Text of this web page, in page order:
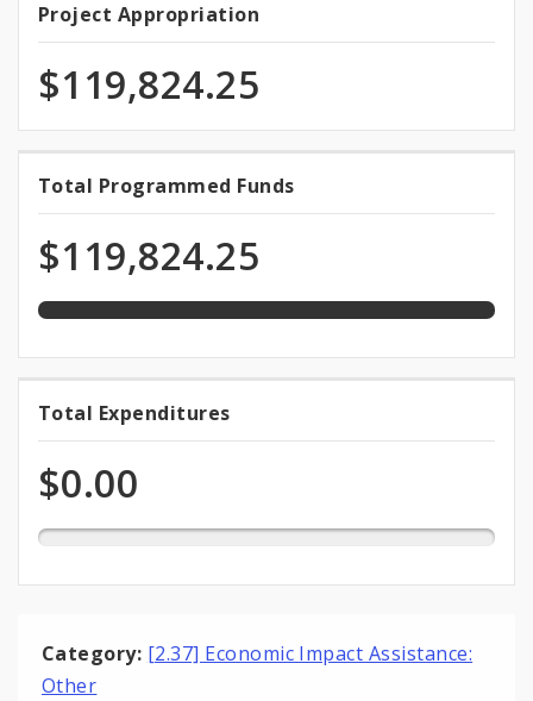
Project
Appropriation
Project Appropriation
$119,824.25
Total
Programmed
Funds
Total Programmed Funds
$119,824.25
100.0%
programmed
of
total
Total
Expenditures
Total Expenditures
$0.00
0.0%
expended
of
total
Category: [2.37] Economic Impact Assistance:
Other